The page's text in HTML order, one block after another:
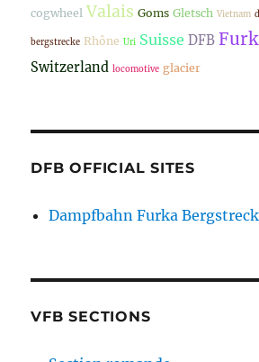
cogwheel Valais Goms Gletsch Vietnam
bergstrecke Rhône Uri Suisse DFB
Switzerland locomotive glacier
DFB OFFICIAL SITES
Dampfbahn Furka
VFB SECTIONS